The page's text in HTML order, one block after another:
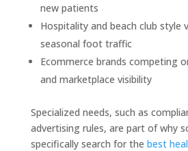
new patients
Hospitality and beach club style
seasonal foot traffic
Ecommerce brands competing
and marketplace visibility
Specialized needs, such as
advertising rules, are part of why
specifically search for the best